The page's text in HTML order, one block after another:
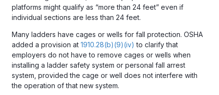
platforms might qualify as “more than 24 feet” even if
individual sections are less than 24 feet.
Many ladders have cages or wells for fall protection. OSHA
added a provision at 1910.28(b)(9)(iv) to clarify that
employers do not have to remove cages or wells when
installing a ladder safety system or personal fall arrest
system, provided the cage or well does not interfere with
the operation of that new system.